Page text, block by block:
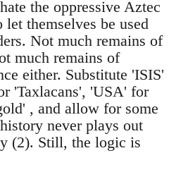
the oppressive Aztec
themselves be used
Not much remains of
much remains of
either. Substitute 'ISIS'
'Taxlacans', 'USA' for
, and allow for some
never plays out
(2). Still, the logic is